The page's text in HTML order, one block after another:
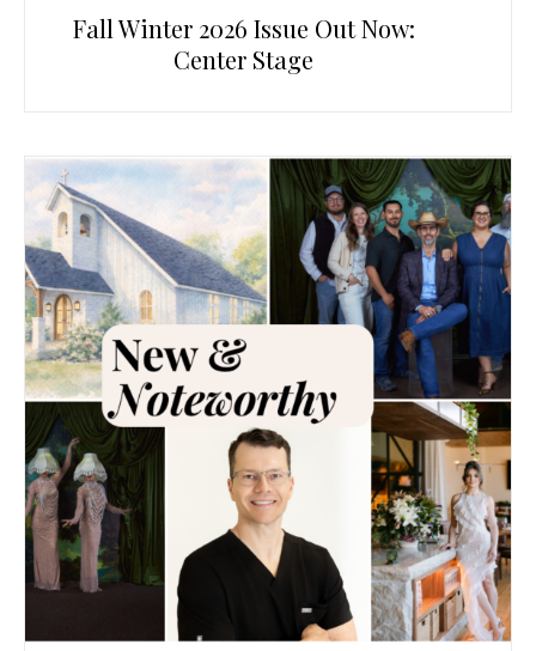
Fall Winter 2026 Issue Out Now:
Center Stage